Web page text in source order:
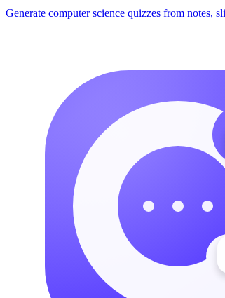
Generate computer science quizzes from notes,